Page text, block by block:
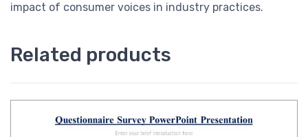
impact of consumer voices in industry practices.
Related products